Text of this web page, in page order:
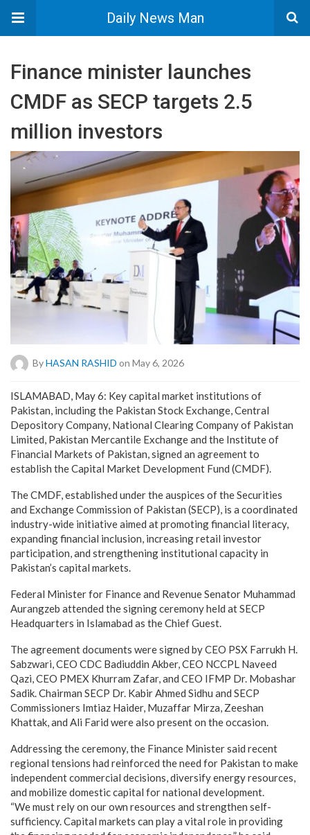
Daily News Man
Finance minister launches
CMDF as SECP targets 2.5
million investors
ByHASAN RASHID on May 6, 2026
ISLAMABAD, May 6: Key capital market institutions of
Pakistan, including the Pakistan Stock Exchange, Central
Depository Company, National Clearing Company of Pakistan
Limited, Pakistan Mercantile Exchange and the Institute of
Financial Markets of Pakistan, signed an agreement to
establish the Capital Market Development Fund (CMDF).
The CMDF, established under the auspices of the Securities
and Exchange Commission of Pakistan (SECP), is a coordinated
industry-wide initiative aimed at promoting financial literacy,
expanding financial inclusion, increasing retail investor
participation, and strengthening institutional capacity in
Pakistan’s capital markets.
Federal Minister for Finance and Revenue Senator Muhammad
Aurangzeb attended the signing ceremony held at SECP
Headquarters in Islamabad as the Chief Guest.
The agreement documents were signed by CEO PSX Farrukh H.
Sabzwari, CEO CDC Badiuddin Akber, CEO NCCPL Naveed
Qazi, CEO PMEX Khurram Zafar, and CEO IFMP Dr. Mobashar
Sadik. Chairman SECP Dr. Kabir Ahmed Sidhu and SECP
Commissioners Imtiaz Haider, Muzaffar Mirza, Zeeshan
Khattak, and Ali Farid were also present on the occasion.
Addressing the ceremony, the Finance Minister said recent
regional tensions had reinforced the need for Pakistan to make
independent commercial decisions, diversify energy resources,
and mobilize domestic capital for national development.
“We must rely on our own resources and strengthen self-
sufficiency. Capital markets can play a vital role in providing